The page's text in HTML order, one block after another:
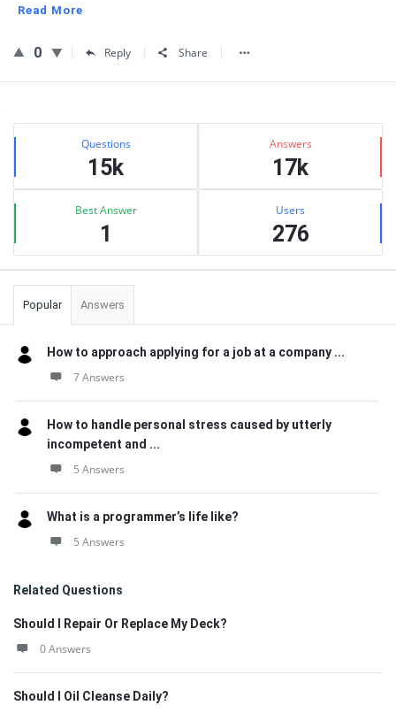
Read More
0 Reply Share
Sidebar
Stats Questions
15k
Answers
17k
Best Answer
1
Users
276
Popular Answers
How to approach applying for a job at a company ...
7 Answers
How to handle personal stress caused by utterly
incompetent and ...
5 Answers
What is a programmer’s life like?
5 Answers
Related Questions
Should I Repair Or Replace My Deck?
0 Answers
Should I Oil Cleanse Daily?